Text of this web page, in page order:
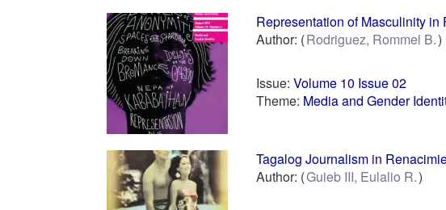
Representation of Masculinity in
Author: Rodriguez, Rommel B.
Issue: Volume 10 Issue 02
Theme: Media and Gender
Tagalog Journalism in
Author: Guieb III, Eulalio R.